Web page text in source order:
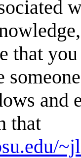
that
and
that